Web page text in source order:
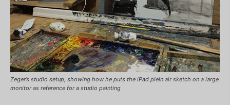
Zeger’s studio setup, showing how he puts the iPad plein air sketch on a large
monitor as reference for a studio painting